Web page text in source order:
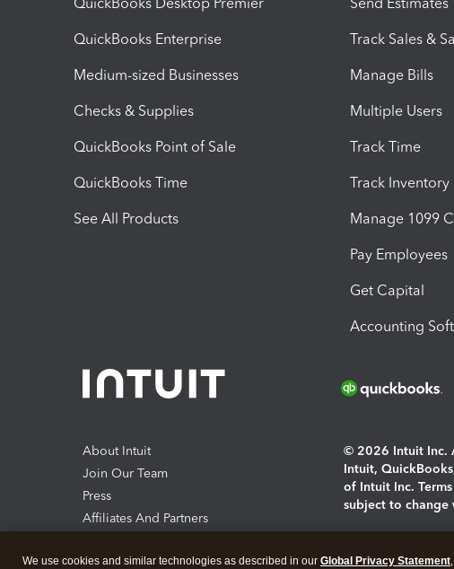
QuickBooks Enterprise
Medium-sized Businesses
Checks & Supplies
QuickBooks Point of Sale
QuickBooks Time
See All Products
Track Sales &
Manage Bills
Multiple Users
Track Time
Track Inventory
Manage 1099
Pay Employees
Get Capital
Accounting
About Intuit
Join Our Team
Press
Affiliates And Partners
© 2026 Intuit Inc.
Intuit,
of Intuit Inc.
subject to
We use cookies and similar technologies as described in our Global Privacy Statement